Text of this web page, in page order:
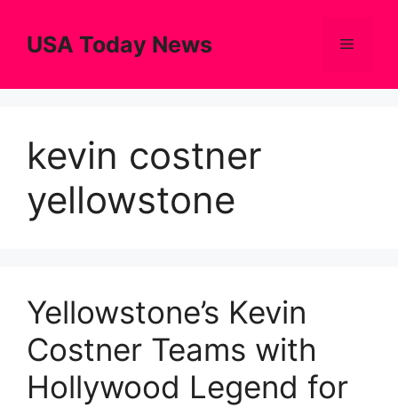
contentUSA Today News Menu
kevin costner
yellowstone
Yellowstone’s Kevin
Costner Teams with
Hollywood Legend for